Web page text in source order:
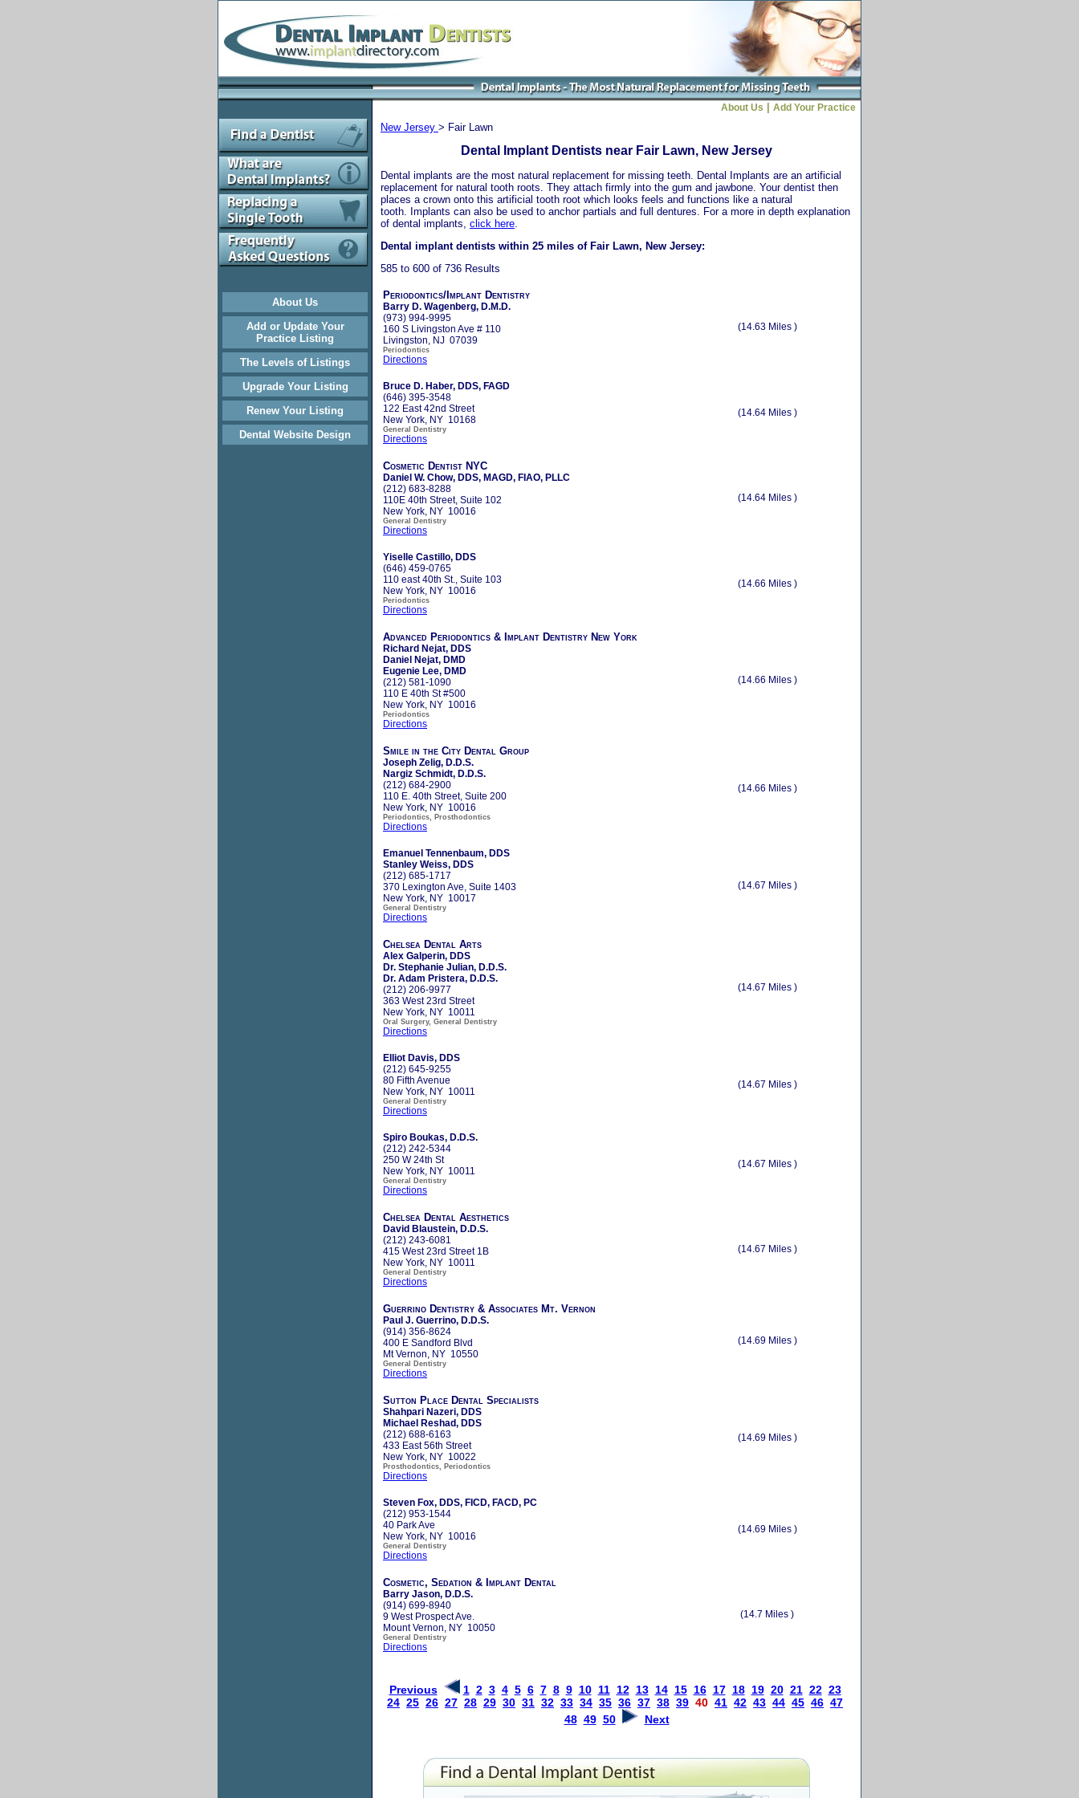
About Us
Add or Update Your
Practice Listing
The Levels of Listings
Upgrade Your Listing
Renew Your Listing
Dental Website Design
About Us Add Your Practice
New Jersey > Fair Lawn
Dental Implant Dentists near Fair Lawn, New Jersey
Dental implants are the most natural replacement for missing teeth. Dental Implants are an artificial
replacement for natural tooth roots. They attach firmly into the gum and jawbone. Your dentist then
places a crown onto this artificial tooth root which looks feels and functions like a natural
tooth. Implants can also be used to anchor partials and full dentures. For a more in depth explanation
of dental implants, click here
Dental implant dentists within 25 miles of Fair Lawn, New Jersey:
585 to 600 of 736 Results
Periodontics/Implant Dentistry
Barry D. Wagenberg, D.M.D.
(973) 994-9995
160 S Livingston Ave # 110
Livingston, NJ 07039
Periodontics
Directions
(14.63 Miles )
Bruce D. Haber, DDS, FAGD
(646) 395-3548
122 East 42nd Street
New York, NY 10168
General Dentistry
Directions
(14.64 Miles )
Cosmetic Dentist NYC
Daniel W. Chow, DDS, MAGD, FIAO, PLLC
(212) 683-8288
110E 40th Street, Suite 102
New York, NY 10016
General Dentistry
Directions
(14.64 Miles )
Yiselle Castillo, DDS
(646) 459-0765
110 east 40th St., Suite 103
New York, NY 10016
Periodontics
Directions
(14.66 Miles )
Advanced Periodontics & Implant Dentistry New York
Richard Nejat, DDS
Daniel Nejat, DMD
Eugenie Lee, DMD
(212) 581-1090
110 E 40th St #500
New York, NY 10016
Periodontics
Directions
(14.66 Miles )
Smile in the City Dental Group
Joseph Zelig, D.D.S.
Nargiz Schmidt, D.D.S.
(212) 684-2900
110 E. 40th Street, Suite 200
New York, NY 10016
Periodontics, Prosthodontics
Directions
(14.66 Miles )
Emanuel Tennenbaum, DDS
Stanley Weiss, DDS
(212) 685-1717
370 Lexington Ave, Suite 1403
New York, NY 10017
General Dentistry
Directions
(14.67 Miles )
Chelsea Dental Arts
Alex Galperin, DDS
Dr. Stephanie Julian, D.D.S.
Dr. Adam Pristera, D.D.S.
(212) 206-9977
363 West 23rd Street
New York, NY 10011
Oral Surgery, General Dentistry
Directions
(14.67 Miles )
Elliot Davis, DDS
(212) 645-9255
80 Fifth Avenue
New York, NY 10011
General Dentistry
Directions
(14.67 Miles )
Spiro Boukas, D.D.S.
(212) 242-5344
250 W 24th St
New York, NY 10011
General Dentistry
Directions
(14.67 Miles )
Chelsea Dental Aesthetics
David Blaustein, D.D.S.
(212) 243-6081
415 West 23rd Street 1B
New York, NY 10011
General Dentistry
Directions
(14.67 Miles )
Guerrino Dentistry & Associates Mt. Vernon
Paul J. Guerrino, D.D.S.
(914) 356-8624
400 E Sandford Blvd
Mt Vernon, NY 10550
General Dentistry
Directions
(14.69 Miles )
Sutton Place Dental Specialists
Shahpari Nazeri, DDS
Michael Reshad, DDS
(212) 688-6163
433 East 56th Street
New York, NY 10022
Prosthodontics, Periodontics
Directions
(14.69 Miles )
Steven Fox, DDS, FICD, FACD, PC
(212) 953-1544
40 Park Ave
New York, NY 10016
General Dentistry
Directions
(14.69 Miles )
Cosmetic, Sedation & Implant Dental
Barry Jason, D.D.S.
(914) 699-8940
9 West Prospect Ave.
Mount Vernon, NY 10050
General Dentistry
Directions
(14.7 Miles )
Previous 1 2 3 4 5 6 7 8 9 10 11 12 13 14 15 16 17 18 19 20 21 22 23
24 25 26 27 28 29 30 31 32 33 34 35 36 37 38 39 40 41 42 43 44 45 46 47
48 49 50 Next